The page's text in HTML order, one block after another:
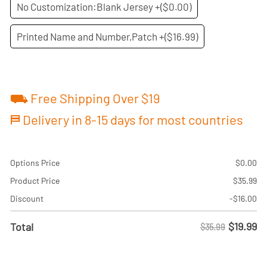
No Customization:Blank Jersey +($0.00)
Printed Name and Number,Patch +($16.99)
⛟ Free Shipping Over $19
⛿ Delivery in 8-15 days for most countries
Options Price $0.00
Product Price
$35.99
Discount
-$16.00
Total $35.99 $19.99